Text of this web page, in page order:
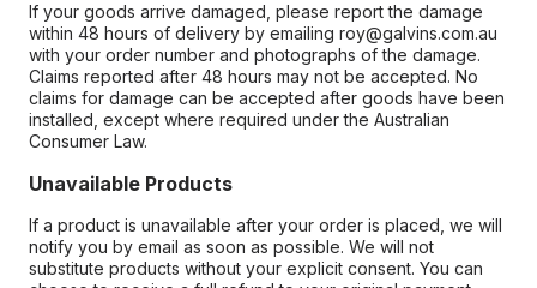
If your goods arrive damaged, please report the damage
within 48 hours of delivery by emailing roy@galvins.com.au
with your order number and photographs of the damage.
Claims reported after 48 hours may not be accepted. No
claims for damage can be accepted after goods have been
installed, except where required under the Australian
Consumer Law.
Unavailable Products
If a product is unavailable after your order is placed, we will
notify you by email as soon as possible. We will not
substitute products without your explicit consent. You can